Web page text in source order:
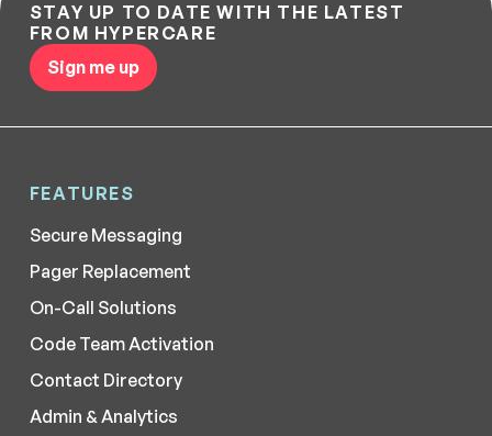
STAY UP TO DATE WITH THE LATEST
FROM HYPERCARE
Sign me up
FEATURES
Secure Messaging
Pager Replacement
On-Call Solutions
Code Team Activation
Contact Directory
Admin & Analytics